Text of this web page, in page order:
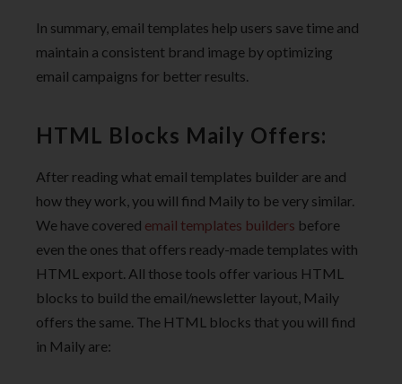
In summary, email templates help users save time and
maintain a consistent brand image by optimizing
email campaigns for better results.
HTML Blocks Maily Offers:
After reading what email templates builder are and
how they work, you will find Maily to be very similar.
We have covered email templates builders before
even the ones that offers ready-made templates with
HTML export. All those tools offer various HTML
blocks to build the email/newsletter layout, Maily
offers the same. The HTML blocks that you will find
in Maily are: